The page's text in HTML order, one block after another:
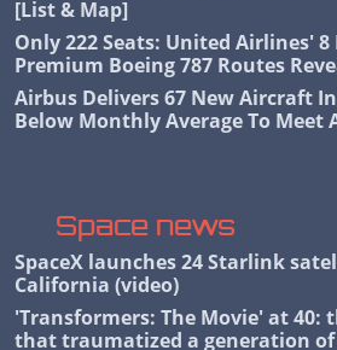
[List & Map]
Only 222 Seats: United Airlines'
Premium Boeing 787 Routes
Airbus Delivers 67 New Aircraft
Below Monthly Average To Meet
Space news
SpaceX launches 24 Starlink
California (video)
'Transformers: The Movie' at 40:
that traumatized a generation